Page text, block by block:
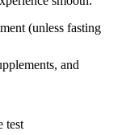
(unless fasting
and
test